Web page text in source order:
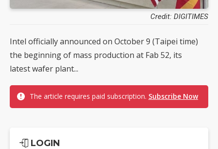
Credit: DIGITIMES
Intel officially announced on October 9 (Taipei time)
the beginning of mass production at Fab 52, its
latest wafer plant...
The article requires paid subscription. Subscribe Now
LOGIN